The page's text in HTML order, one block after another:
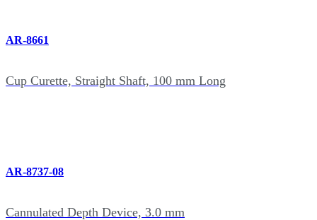
AR-8661
Cup Curette, Straight Shaft, 100 mm Long
AR-8737-08
Cannulated Depth Device, 3.0 mm